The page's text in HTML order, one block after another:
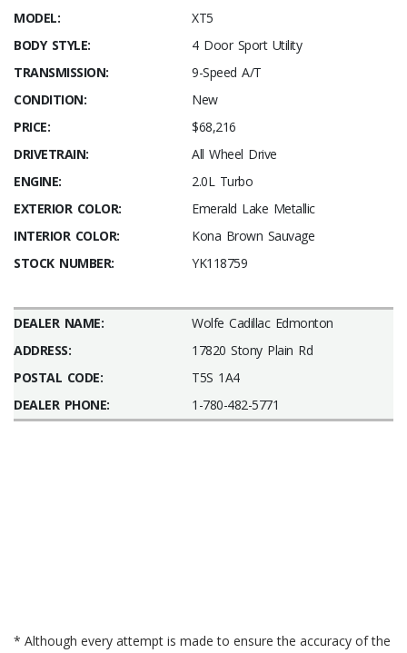
MODEL:
XT5
BODY STYLE:
4 Door Sport Utility
TRANSMISSION:
9-Speed A/T
CONDITION:
New
PRICE:
$68,216
DRIVETRAIN:
All Wheel Drive
ENGINE:
2.0L Turbo
EXTERIOR COLOR:
Emerald Lake Metallic
INTERIOR COLOR:
Kona Brown Sauvage
STOCK NUMBER:
YK118759
DEALER NAME:
Wolfe Cadillac Edmonton
ADDRESS:
17820 Stony Plain Rd
POSTAL CODE:
T5S 1A4
DEALER PHONE:
1-780-482-5771
* Although every attempt is made to ensure the accuracy of the